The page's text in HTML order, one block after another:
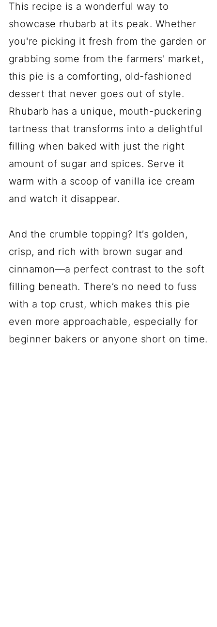
This recipe is a wonderful way to
showcase rhubarb at its peak. Whether
you're picking it fresh from the garden or
grabbing some from the farmers' market,
this pie is a comforting, old-fashioned
dessert that never goes out of style.
Rhubarb has a unique, mouth-puckering
tartness that transforms into a delightful
filling when baked with just the right
amount of sugar and spices. Serve it
warm with a scoop of vanilla ice cream
and watch it disappear.
And the crumble topping? It’s golden,
crisp, and rich with brown sugar and
cinnamon—a perfect contrast to the soft
filling beneath. There’s no need to fuss
with a top crust, which makes this pie
even more approachable, especially for
beginner bakers or anyone short on time.